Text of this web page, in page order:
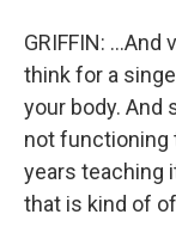
GRIFFIN:
think for a
your body. And
not functioning
years teaching
that is kind of